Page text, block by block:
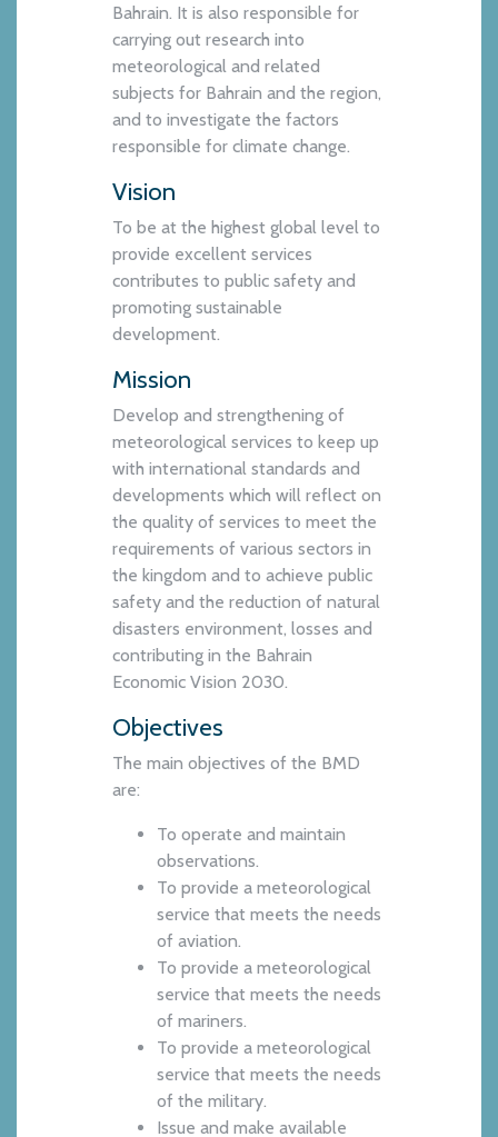
Bahrain. It is also responsible for
carrying out research into
meteorological and related
subjects for Bahrain and the region,
and to investigate the factors
responsible for climate change.
Vision
To be at the highest global level to
provide excellent services
contributes to public safety and
promoting sustainable
development.
Mission
Develop and strengthening of
meteorological services to keep up
with international standards and
developments which will reflect on
the quality of services to meet the
requirements of various sectors in
the kingdom and to achieve public
safety and the reduction of natural
disasters environment, losses and
contributing in the Bahrain
Economic Vision 2030.
Objectives
The main objectives of the BMD
are:
To operate and maintain
observations.
To provide a meteorological
service that meets the needs
of aviation.
To provide a meteorological
service that meets the needs
of mariners.
To provide a meteorological
service that meets the needs
of the military.
Issue and make available